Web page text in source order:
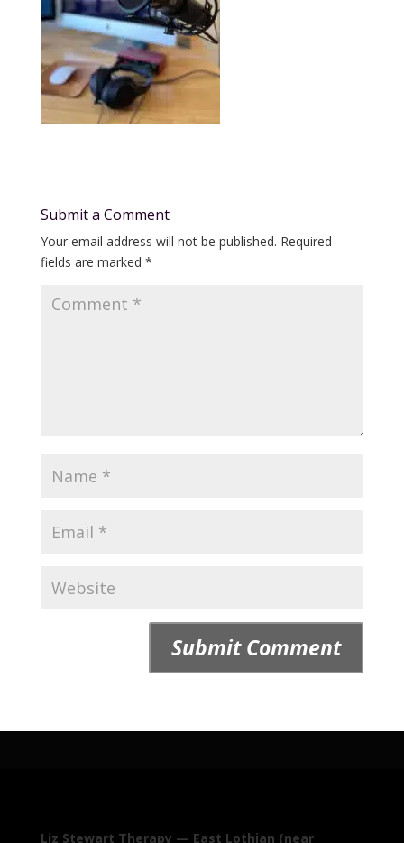
Submit a Comment
Your email address will not be published. Required
fields are marked *
Liz Stewart Therapy — East Lothian (near